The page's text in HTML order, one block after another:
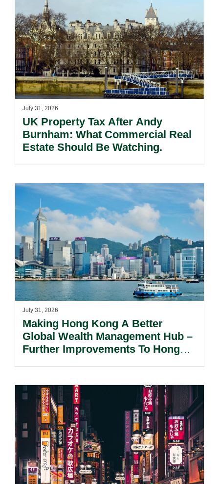
July 31, 2026
UK Property Tax After Andy
Burnham: What Commercial Real
Estate Should Be Watching.
July 31, 2026
Making Hong Kong A Better
Global Wealth Management Hub –
Further Improvements To Hong